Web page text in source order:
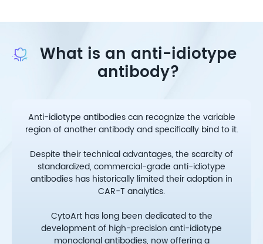
What is an anti-idiotype
antibody?
Anti-idiotype antibodies can recognize the variable
region of another antibody and specifically bind to it.
Despite their technical advantages, the scarcity of
standardized, commercial-grade anti-idiotype
antibodies has historically limited their adoption in
CAR-T analytics.
CytoArt has long been dedicated to the
development of high-precision anti-idiotype
monoclonal antibodies, now offering a